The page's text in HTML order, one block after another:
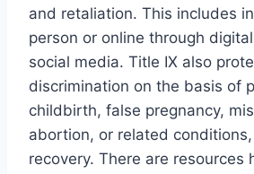
and retaliation. This includes
person or online through
social media. Title IX also
discrimination on the basis of
childbirth, false pregnancy,
abortion, or related
recovery. There are resources